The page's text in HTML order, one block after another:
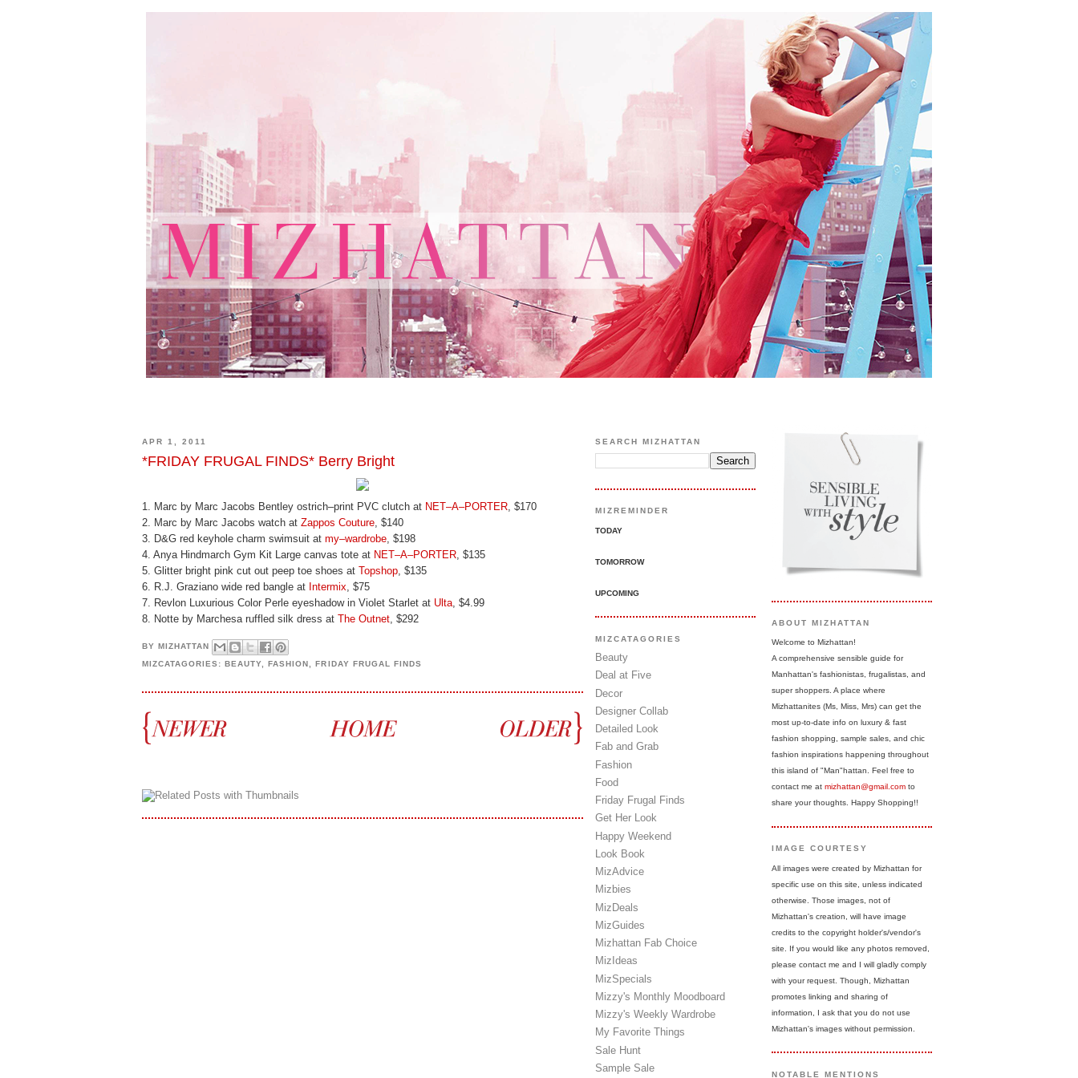
APR 1, 2011
*FRIDAY FRUGAL FINDS* Berry Bright
1. Marc by Marc Jacobs Bentley ostrich–print PVC clutch at NET–A–PORTER, $170
2. Marc by Marc Jacobs watch at Zappos Couture, $140
3. D&G red keyhole charm swimsuit at my–wardrobe, $198
4. Anya Hindmarch Gym Kit Large canvas tote at NET–A–PORTER, $135
5. Glitter bright pink cut out peep toe shoes at Topshop, $135
6. R.J. Graziano wide red bangle at Intermix, $75
7. Revlon Luxurious Color Perle eyeshadow in Violet Starlet at Ulta, $4.99
8. Notte by Marchesa ruffled silk dress at The Outnet, $292
BYMIZHATTAN
MIZCATAGORIES:BEAUTY ,FASHION ,FRIDAY FRUGAL FINDS
SEARCH MIZHATTAN
MIZREMINDER
TODAY
TOMORROW
UPCOMING
MIZCATAGORIES
Beauty
Deal at Five
Decor
Designer Collab
Detailed Look
Fab and Grab
Fashion
Food
Friday Frugal Finds
Get Her Look
Happy Weekend
Look Book
MizAdvice
Mizbies
MizDeals
MizGuides
Mizhattan Fab Choice
MizIdeas
MizSpecials
Mizzy's Monthly Moodboard
Mizzy's Weekly Wardrobe
My Favorite Things
Sale Hunt
Sample Sale
ABOUT MIZHATTAN
Welcome to Mizhattan!
A comprehensive sensible guide for
Manhattan's fashionistas, frugalistas, and
super shoppers. A place where
Mizhattanites (Ms, Miss, Mrs) can get the
most up-to-date info on luxury & fast
fashion shopping, sample sales, and chic
fashion inspirations happening throughout
this island of "Man"hattan. Feel free to
contact me at mizhattan@gmail.com to
share your thoughts. Happy Shopping!!
IMAGE COURTESY
All images were created by Mizhattan for
specific use on this site, unless indicated
otherwise. Those images, not of
Mizhattan's creation, will have image
credits to the copyright holder's/vendor's
site. If you would like any photos removed,
please contact me and I will gladly comply
with your request. Though, Mizhattan
promotes linking and sharing of
information, I ask that you do not use
Mizhattan's images without permission.
NOTABLE MENTIONS